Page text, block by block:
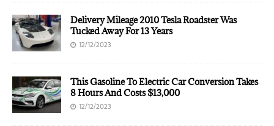
Delivery Mileage 2010 Tesla Roadster Was
Tucked Away For 13 Years
12/12/2023
This Gasoline To Electric Car Conversion Takes
8 Hours And Costs $13,000
12/12/2023